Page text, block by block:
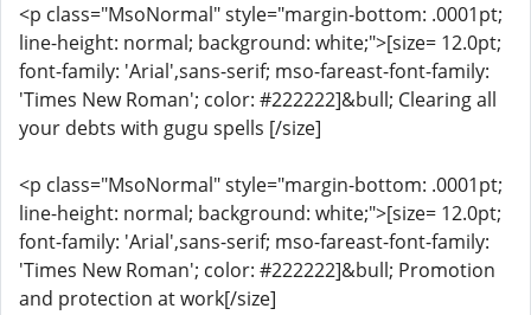
<p class="MsoNormal" style="margin-bottom: .0001pt;
line-height: normal; background: white;">[size= 12.0pt;
font-family: 'Arial',sans-serif; mso-fareast-font-family:
'Times New Roman'; color: #222222]&bull; Clearing all
your debts with gugu spells [/size]
<p class="MsoNormal" style="margin-bottom: .0001pt;
line-height: normal; background: white;">[size= 12.0pt;
font-family: 'Arial',sans-serif; mso-fareast-font-family:
'Times New Roman'; color: #222222]&bull; Promotion
and protection at work[/size]